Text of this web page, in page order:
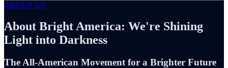
ABOUT US
About Bright America: We're Shining
Light into Darkness
The All-American Movement for a Brighter Future